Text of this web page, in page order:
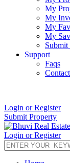
My
My
My
My
Support
Faqs
Contact
Login or Register
Submit Property
Login or Register